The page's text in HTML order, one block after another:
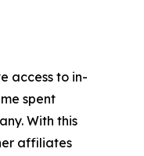
access to in-
spent
With this
affiliates